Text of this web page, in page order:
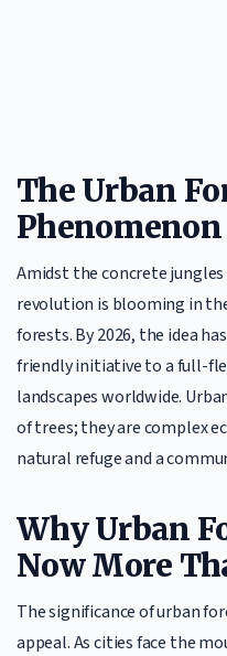
The Urban
Phenomenon
Amidst the concrete
revolution is blooming in
forests. By 2026, the idea
friendly initiative to a full-
landscapes worldwide.
of trees; they are complex
natural refuge and a
Why Urban
Now More
The significance of urban
appeal. As cities face the